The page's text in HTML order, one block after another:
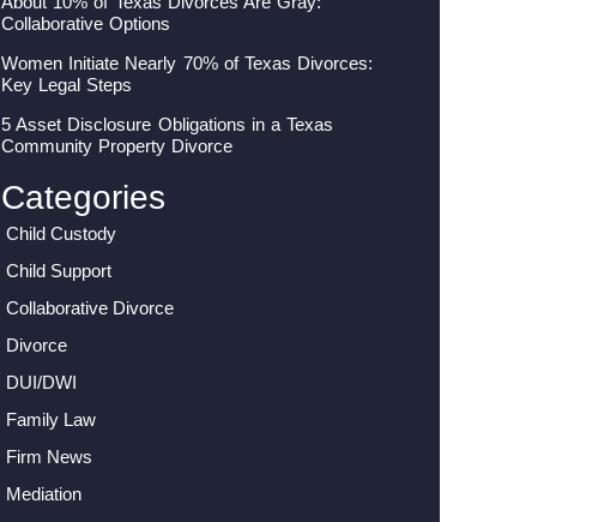
Collaborative Options
Women Initiate Nearly 70% of Texas Divorces:
Key Legal Steps
5 Asset Disclosure Obligations in a Texas
Community Property Divorce
Categories
Child Custody
Child Support
Collaborative Divorce
Divorce
DUI/DWI
Family Law
Firm News
Mediation